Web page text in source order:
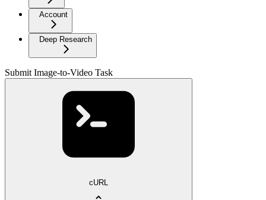
Account
Deep Research
Submit Image-to-Video Task
cURL